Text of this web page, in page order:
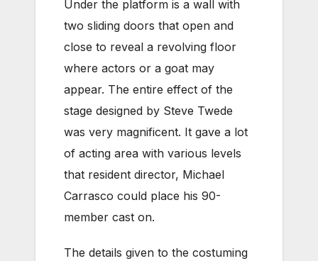
Under the platform is a wall with
two sliding doors that open and
close to reveal a revolving floor
where actors or a goat may
appear. The entire effect of the
stage designed by Steve Twede
was very magnificent. It gave a lot
of acting area with various levels
that resident director, Michael
Carrasco could place his 90-
member cast on.
The details given to the costuming